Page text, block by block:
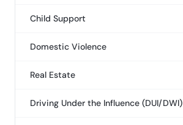
Child Support
Domestic Violence
Real Estate
Driving Under the Influence (DUI/DWI)